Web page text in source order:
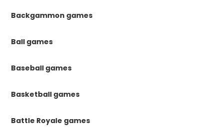
Backgammon games
Ball games
Baseball games
Basketball games
Battle Royale games